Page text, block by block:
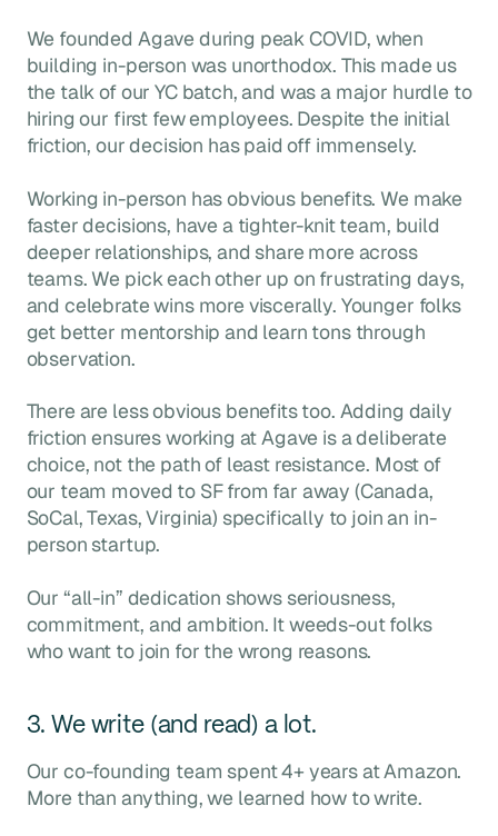
We founded Agave during peak COVID, when
building in-person was unorthodox. This made us
the talk of our YC batch, and was a major hurdle to
hiring our first few employees. Despite the initial
friction, our decision has paid off immensely.
Working in-person has obvious benefits. We make
faster decisions, have a tighter-knit team, build
deeper relationships, and share more across
teams. We pick each other up on frustrating days,
and celebrate wins more viscerally. Younger folks
get better mentorship and learn tons through
observation.
There are less obvious benefits too. Adding daily
friction ensures working at Agave is a deliberate
choice, not the path of least resistance. Most of
our team moved to SF from far away (Canada,
SoCal, Texas, Virginia) specifically to join an in-
person startup.
Our “all-in” dedication shows seriousness,
commitment, and ambition. It weeds-out folks
who want to join for the wrong reasons.
3. We write (and read) a lot.
Our co-founding team spent 4+ years at Amazon.
More than anything, we learned how to write.